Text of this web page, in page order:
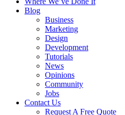
Blog
Business
Marketing
Design
Development
Tutorials
News
Opinions
Community
Jobs
Contact Us
Request A Free Quote